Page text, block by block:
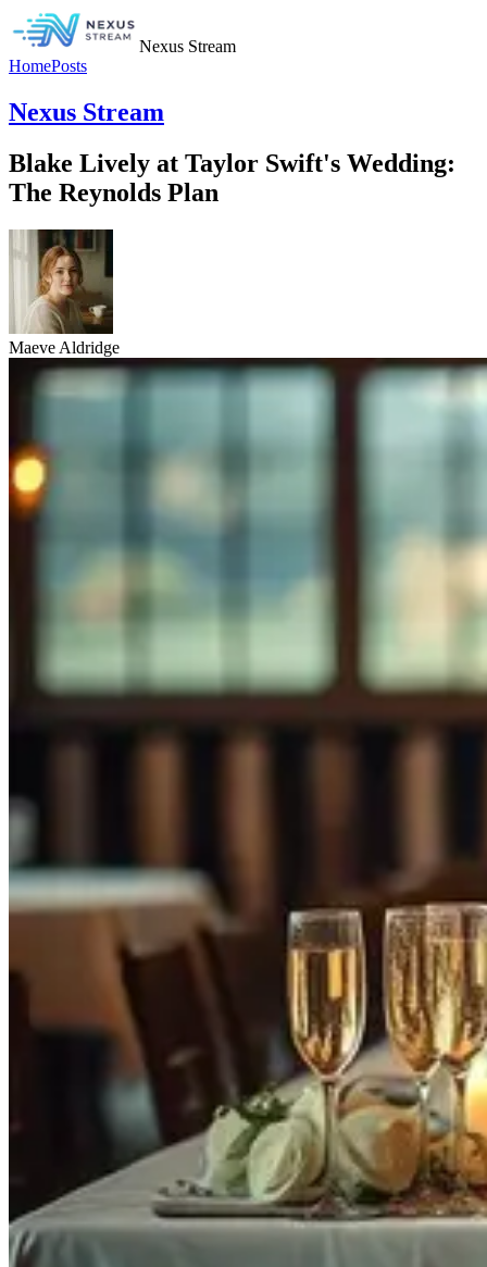
Nexus Stream
HomePosts
Nexus Stream
Blake Lively at Taylor Swift's Wedding:
The Reynolds Plan
Maeve Aldridge